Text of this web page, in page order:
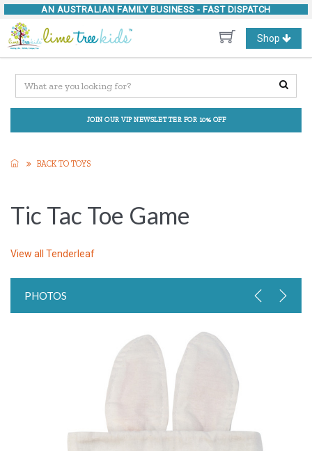
AN AUSTRALIAN FAMILY BUSINESS - FAST DISPATCH
Toggle
navigation
Shop
JOIN OUR VIP NEWSLETTER FOR 10% OFF
BACK TO TOYS
Tic Tac Toe Game
View all Tenderleaf
PHOTOS